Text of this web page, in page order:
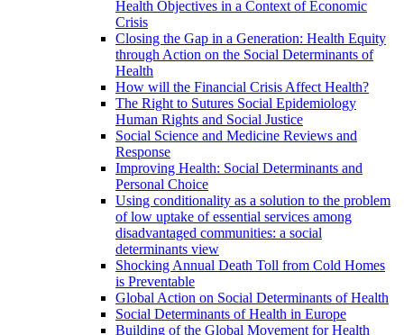
Health Objectives in a Context of Economic
Crisis
Closing the Gap in a Generation: Health Equity
through Action on the Social Determinants of
Health
How will the Financial Crisis Affect Health?
The Right to Sutures Social Epidemiology
Human Rights and Social Justice
Social Science and Medicine Reviews and
Response
Improving Health: Social Determinants and
Personal Choice
Using conditionality as a solution to the problem
of low uptake of essential services among
disadvantaged communities: a social
determinants view
Shocking Annual Death Toll from Cold Homes
is Preventable
Global Action on Social Determinants of Health
Social Determinants of Health in Europe
Building of the Global Movement for Health